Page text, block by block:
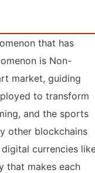
that has
is Non-
market, guiding
to transform
and the sports
other blockchains
currencies
that makes each